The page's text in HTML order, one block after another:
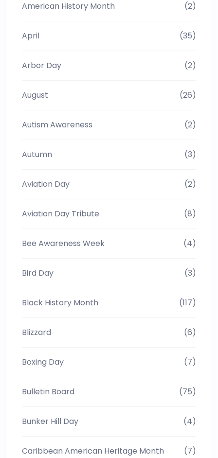
American History Month (2)
April (35)
Arbor Day (2)
August (26)
Autism Awareness (2)
Autumn (3)
Aviation Day (2)
Aviation Day Tribute (8)
Bee Awareness Week (4)
Bird Day (3)
Black History Month (117)
Blizzard (6)
Boxing Day (7)
Bulletin Board (75)
Bunker Hill Day (4)
Caribbean American Heritage Month (7)